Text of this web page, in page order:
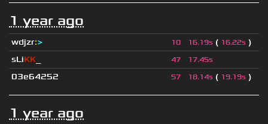
1 year ago
wdjzr:> 10 16.19s ( 16.22s )
sLiKK 47 17.45s
03e64252 57 18.14s ( 19.19s )
1 year ago